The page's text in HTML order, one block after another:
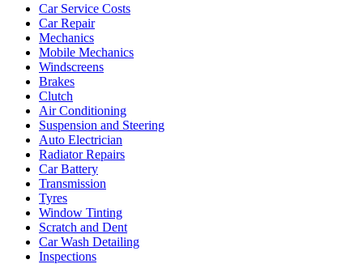
Car Service Costs
Car Repair
Mechanics
Mobile Mechanics
Windscreens
Brakes
Clutch
Air Conditioning
Suspension and Steering
Auto Electrician
Radiator Repairs
Car Battery
Transmission
Tyres
Window Tinting
Scratch and Dent
Car Wash Detailing
Inspections